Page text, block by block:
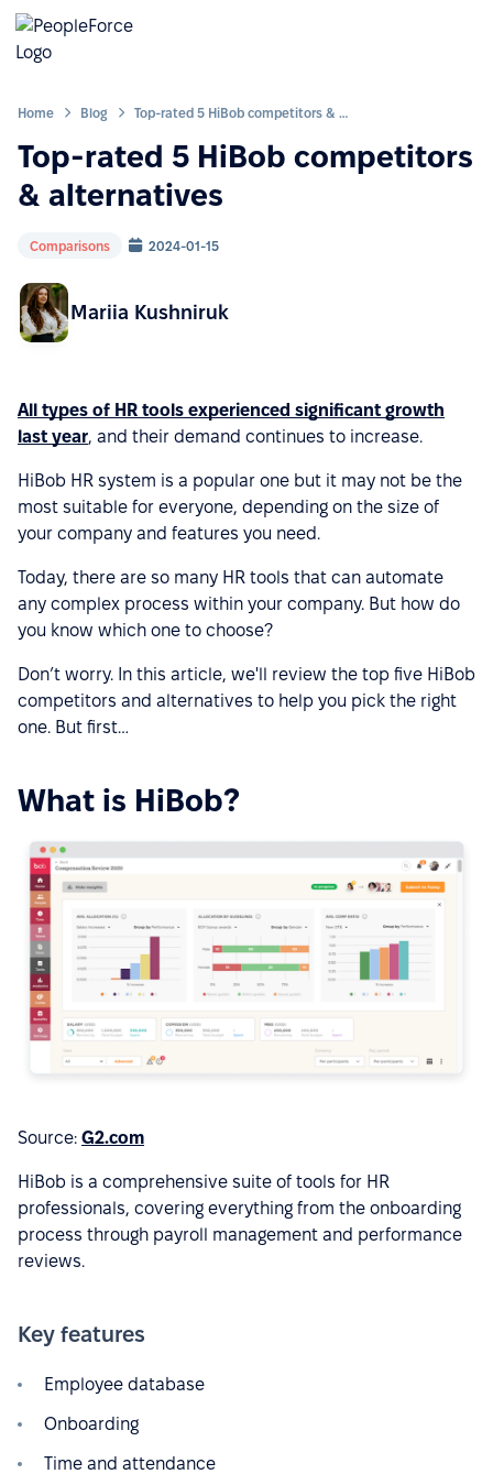
Home Blog Top-rated 5 HiBob competitors & alternatives
Top-rated 5 HiBob competitors
& alternatives
Comparisons 2024-01-15
Mariia Kushniruk
All types of HR tools experienced significant growth
last year, and their demand continues to increase.
HiBob HR system is a popular one but it may not be the
most suitable for everyone, depending on the size of
your company and features you need.
Today, there are so many HR tools that can automate
any complex process within your company. But how do
you know which one to choose?
Don’t worry. In this article, we'll review the top five HiBob
competitors and alternatives to help you pick the right
one. But first…
What is HiBob?
Source: G2.com
HiBob is a comprehensive suite of tools for HR
professionals, covering everything from the onboarding
process through payroll management and performance
reviews.
Key features
Employee database
Onboarding
Time and attendance